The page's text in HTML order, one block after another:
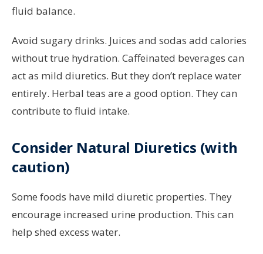
fluid balance.
Avoid sugary drinks. Juices and sodas add calories
without true hydration. Caffeinated beverages can
act as mild diuretics. But they don’t replace water
entirely. Herbal teas are a good option. They can
contribute to fluid intake.
Consider Natural Diuretics (with
caution)
Some foods have mild diuretic properties. They
encourage increased urine production. This can
help shed excess water.